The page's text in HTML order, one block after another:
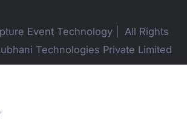
Event Technology | All Rights
Technologies Private Limited